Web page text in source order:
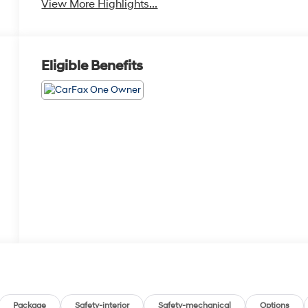
View More Highlights...
Eligible Benefits
Package Safety-interior Safety-mechanical Options